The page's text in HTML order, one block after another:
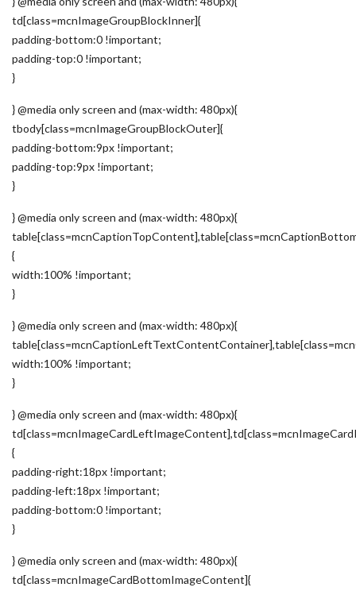
td[class=mcnImageGroupBlockInner]{
padding-bottom:0 !important;
padding-top:0 !important;
}
} @media only screen and (max-width: 480px){
tbody[class=mcnImageGroupBlockOuter]{
padding-bottom:9px !important;
padding-top:9px !important;
}
} @media only screen and (max-width: 480px){
{
width:100% !important;
}
} @media only screen and (max-width: 480px){
width:100% !important;
}
} @media only screen and (max-width: 480px){
{
padding-right:18px !important;
padding-left:18px !important;
padding-bottom:0 !important;
}
} @media only screen and (max-width: 480px){
td[class=mcnImageCardBottomImageContent]{